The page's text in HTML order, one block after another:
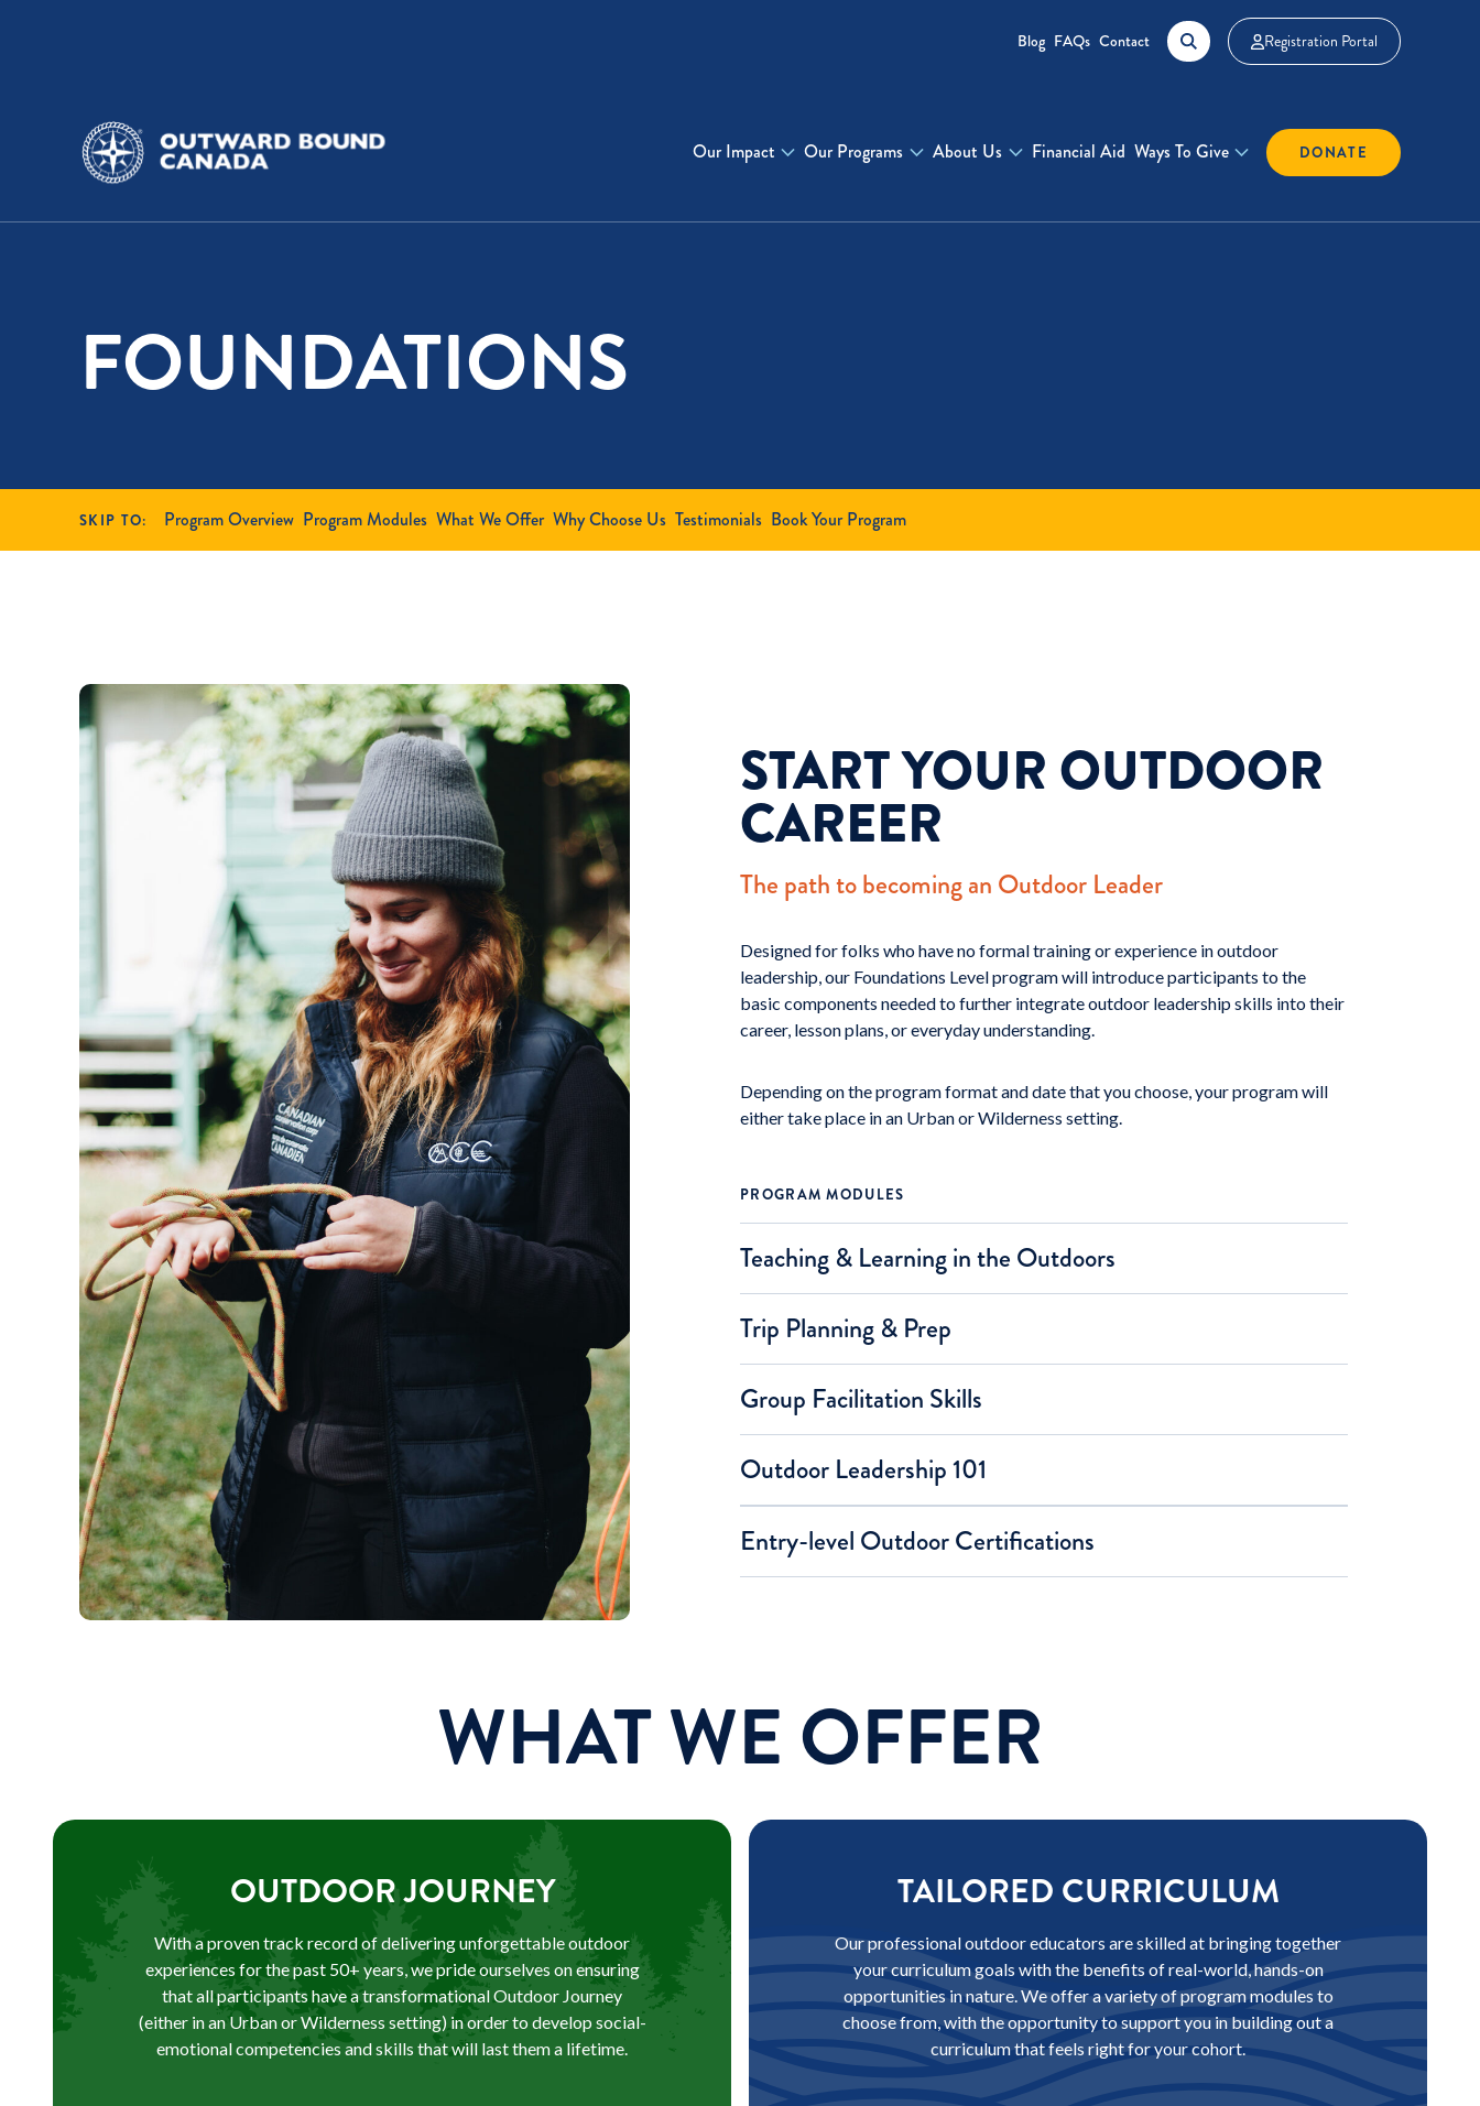
Blog FAQs Contact Registration Portal
Our Impact Our Programs About Us Financial Aid Ways To Give DONATE
FOUNDATIONS
SKIP TO: Program Overview Program Modules What We Offer Why Choose Us Testimonials Book Your Program
START YOUR OUTDOOR
CAREER
The path to becoming an Outdoor Leader
Designed for folks who have no formal training or experience in outdoor
leadership, our Foundations Level program will introduce participants to the
basic components needed to further integrate outdoor leadership skills into their
career, lesson plans, or everyday understanding.
Depending on the program format and date that you choose, your program will
either take place in an Urban or Wilderness setting.
PROGRAM MODULES
Teaching & Learning in the Outdoors
Trip Planning & Prep
Group Facilitation Skills
Outdoor Leadership 101
Entry-level Outdoor Certifications
WHAT WE OFFER
OUTDOOR JOURNEY
With a proven track record of delivering unforgettable outdoor
experiences for the past 50+ years, we pride ourselves on ensuring
that all participants have a transformational Outdoor Journey
(either in an Urban or Wilderness setting) in order to develop social-
emotional competencies and skills that will last them a lifetime.
TAILORED CURRICULUM
Our professional outdoor educators are skilled at bringing together
your curriculum goals with the benefits of real-world, hands-on
opportunities in nature. We offer a variety of program modules to
choose from, with the opportunity to support you in building out a
curriculum that feels right for your cohort.